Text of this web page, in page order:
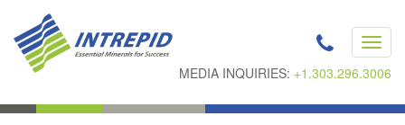
MEDIA INQUIRIES: +1.303.296.3006